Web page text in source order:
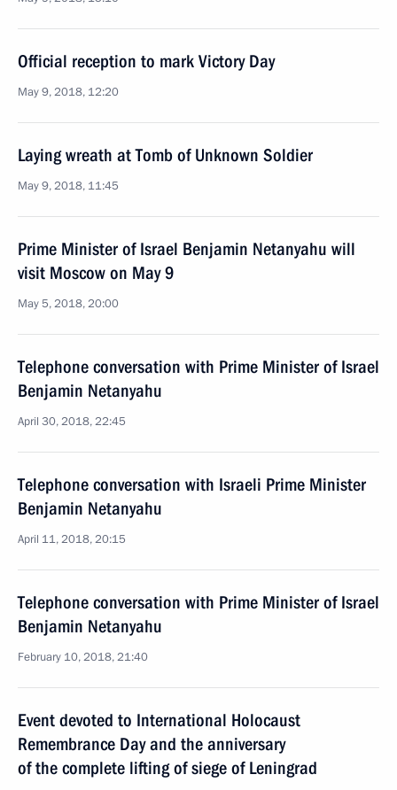
Official reception to mark Victory Day
May 9, 2018, 12:20
Laying wreath at Tomb of Unknown Soldier
May 9, 2018, 11:45
Prime Minister of Israel Benjamin Netanyahu will
visit Moscow on May 9
May 5, 2018, 20:00
Telephone conversation with Prime Minister of Israel
Benjamin Netanyahu
April 30, 2018, 22:45
Telephone conversation with Israeli Prime Minister
Benjamin Netanyahu
April 11, 2018, 20:15
Telephone conversation with Prime Minister of Israel
Benjamin Netanyahu
February 10, 2018, 21:40
Event devoted to International Holocaust
Remembrance Day and the anniversary
of the complete lifting of siege of Leningrad